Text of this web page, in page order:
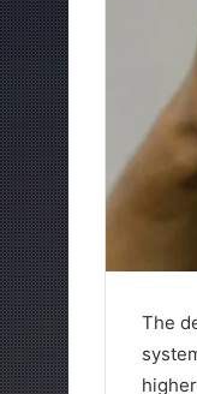
The